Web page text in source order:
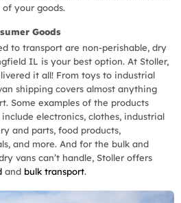
your goods.
Goods
to transport are non-perishable, dry
IL is your best option. At Stoller,
it all! From toys to industrial
shipping covers almost anything
Some examples of the products
include electronics, clothes, industrial
and parts, food products,
and more. And for the bulk and
vans can’t handle, Stoller offers
and bulk transport.